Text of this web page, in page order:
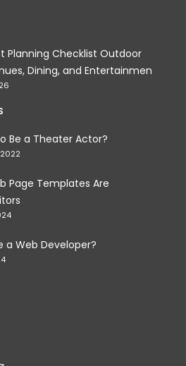
Planning Checklist Outdoor
Dining, and Entertainmen
Be a Theater Actor?
Page Templates Are
a Web Developer?